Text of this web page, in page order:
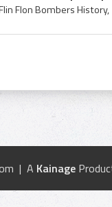
| A Kainage